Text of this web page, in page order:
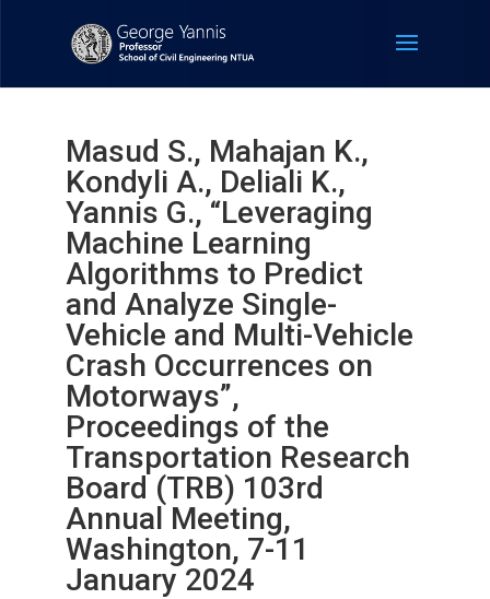
Masud S., Mahajan K.,
Kondyli A., Deliali K.,
Yannis G., “Leveraging
Machine Learning
Algorithms to Predict
and Analyze Single-
Vehicle and Multi-Vehicle
Crash Occurrences on
Motorways”,
Proceedings of the
Transportation Research
Board (TRB) 103rd
Annual Meeting,
Washington, 7-11
January 2024